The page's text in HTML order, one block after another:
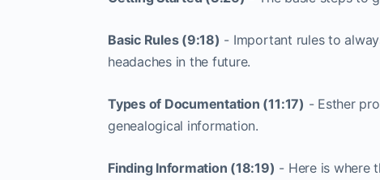
Basic Rules (9:18) - Important rules to
headaches in the future.
Types of Documentation (11:17) - Esther
genealogical information.
Finding Information (18:19) - Here is where